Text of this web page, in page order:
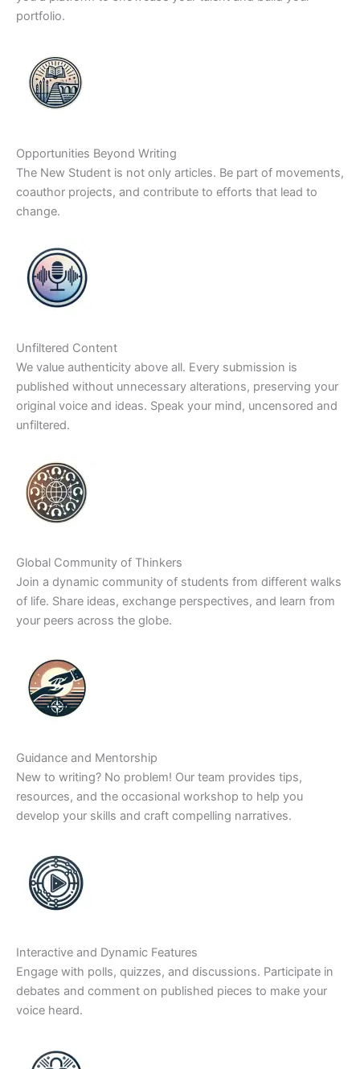
portfolio.
Opportunities Beyond Writing
The New Student is not only articles. Be part of movements,
coauthor projects, and contribute to efforts that lead to
change.
Unfiltered Content
We value authenticity above all. Every submission is
published without unnecessary alterations, preserving your
original voice and ideas. Speak your mind, uncensored and
unfiltered.
Global Community of Thinkers
Join a dynamic community of students from different walks
of life. Share ideas, exchange perspectives, and learn from
your peers across the globe.
Guidance and Mentorship
New to writing? No problem! Our team provides tips,
resources, and the occasional workshop to help you
develop your skills and craft compelling narratives.
Interactive and Dynamic Features
Engage with polls, quizzes, and discussions. Participate in
debates and comment on published pieces to make your
voice heard.